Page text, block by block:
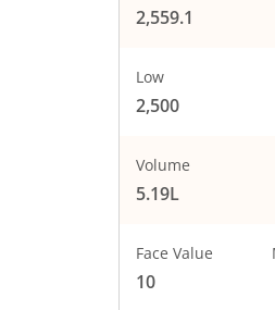
2,559.1
Low
2,500
Volume
5.19L
Face Value
10